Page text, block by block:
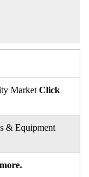
Market Click
& Equipment